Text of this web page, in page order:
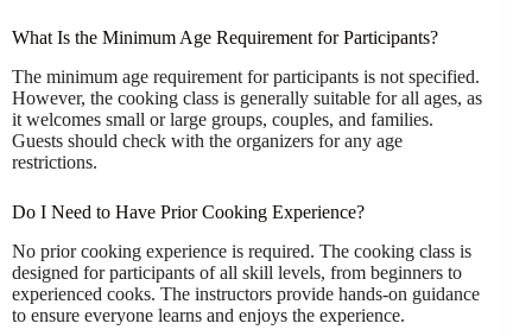
What Is the Minimum Age Requirement for Participants?
The minimum age requirement for participants is not specified.
However, the cooking class is generally suitable for all ages, as
it welcomes small or large groups, couples, and families.
Guests should check with the organizers for any age
restrictions.
Do I Need to Have Prior Cooking Experience?
No prior cooking experience is required. The cooking class is
designed for participants of all skill levels, from beginners to
experienced cooks. The instructors provide hands-on guidance
to ensure everyone learns and enjoys the experience.